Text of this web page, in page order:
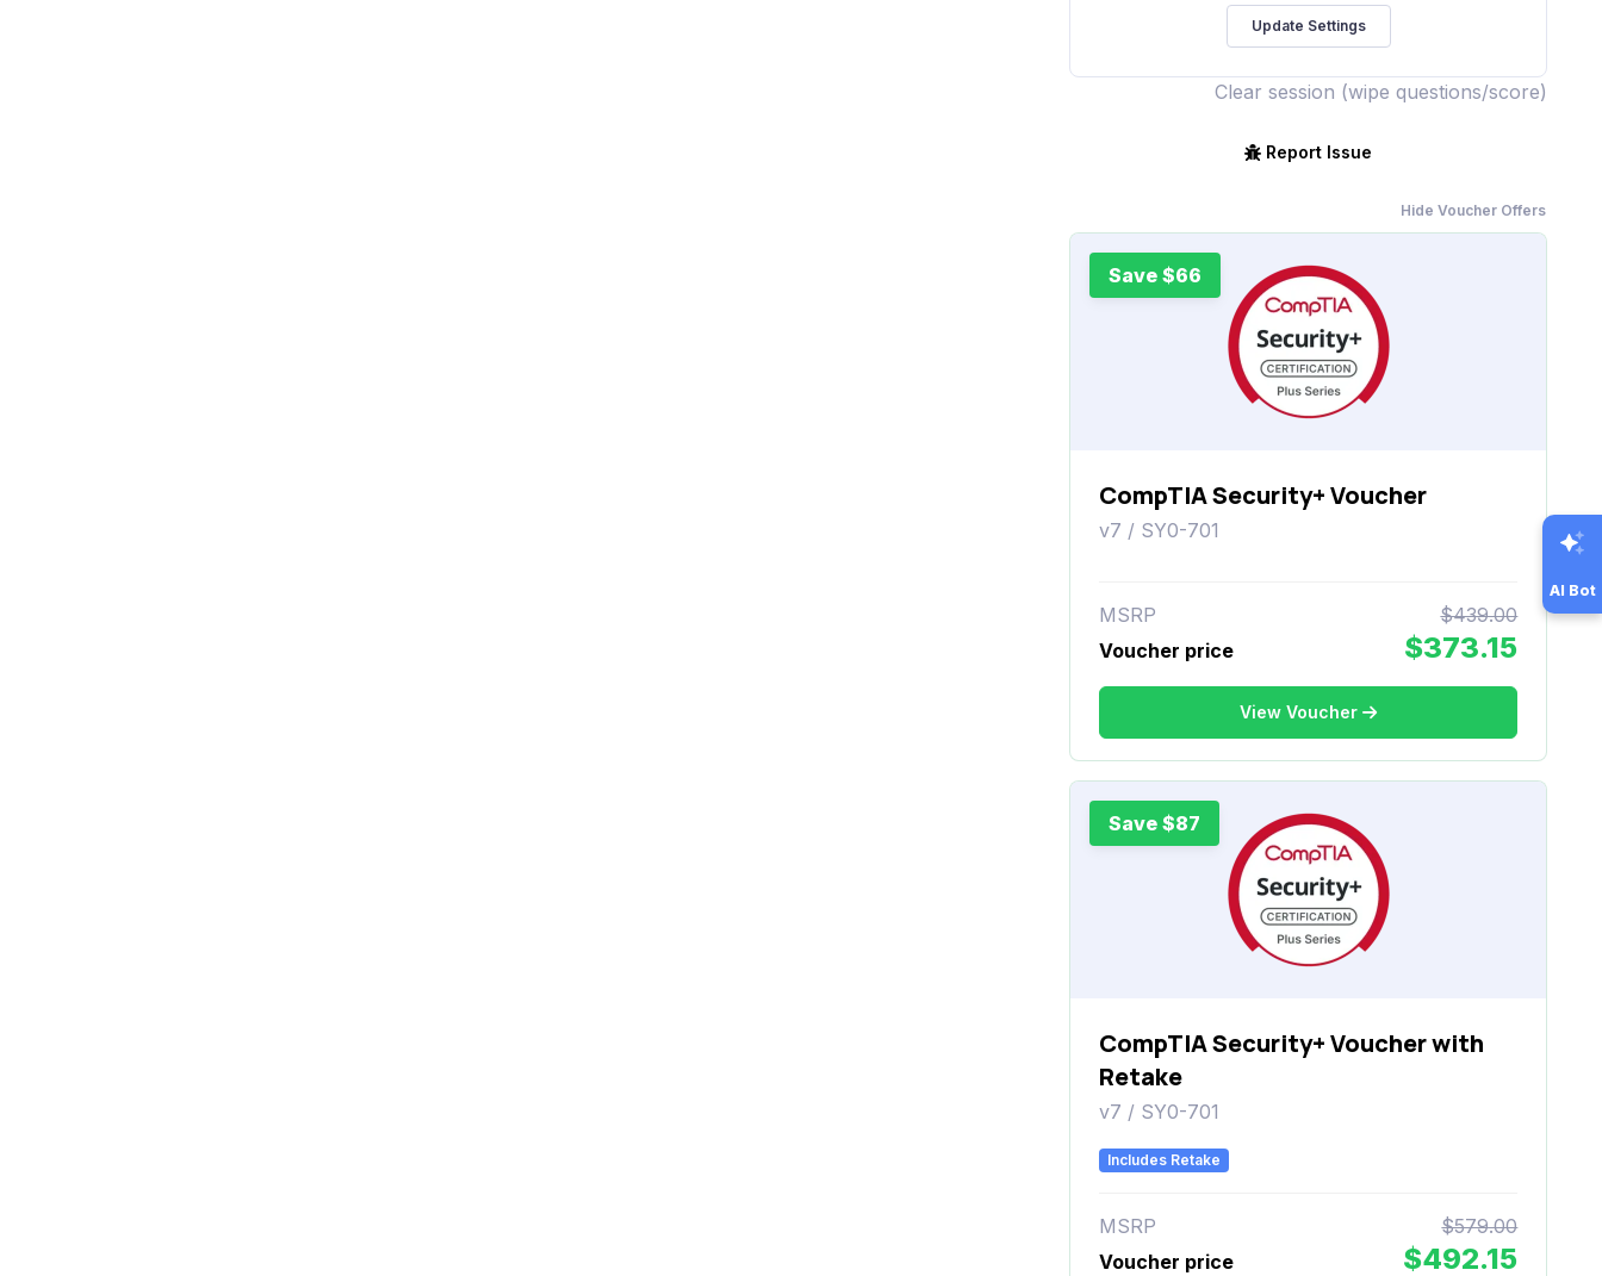
Clear session (wipe questions/score)
Report Issue
Hide Voucher Offers
Save $66
CompTIA Security+ Voucher
v7 / SY0-701
MSRP
$439.00
Voucher price
$373.15
View Voucher
Save $87
CompTIA Security+ Voucher with
Retake
v7 / SY0-701
Includes Retake
MSRP
$579.00
Voucher price
$492.15
AI Bot